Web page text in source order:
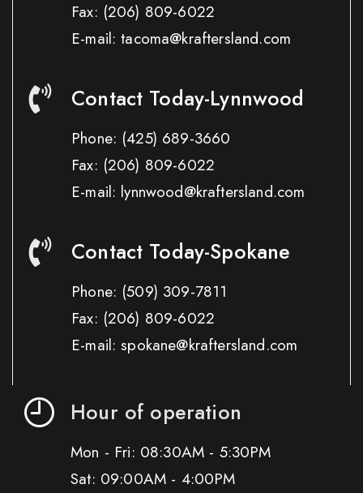
Fax: (206) 809-6022
E-mail: tacoma@kraftersland.com
Contact Today-Lynnwood
Phone: (425) 689-3660
Fax: (206) 809-6022
E-mail: lynnwood@kraftersland.com
Contact Today-Spokane
Phone: (509) 309-7811
Fax: (206) 809-6022
E-mail: spokane@kraftersland.com
Hour of operation
Mon - Fri: 08:30AM - 5:30PM
Sat: 09:00AM - 4:00PM